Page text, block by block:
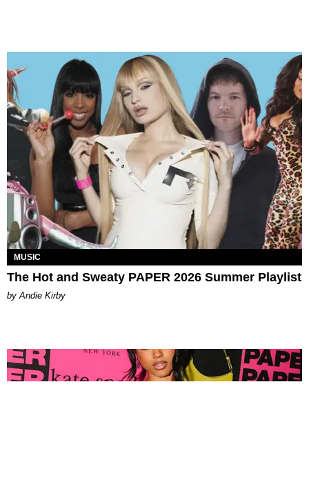
MUSIC
The Hot and Sweaty PAPER 2026 Summer Playlist
by Andie Kirby